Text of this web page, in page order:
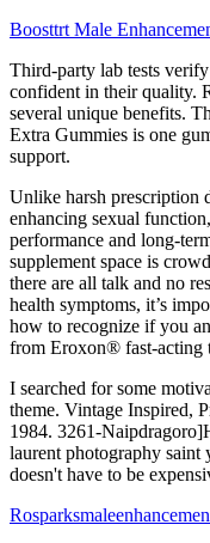
Boosttrt Male
Third-party lab tests
confident in their quality.
several unique benefits.
Extra Gummies is one
support.
Unlike harsh prescription
enhancing sexual
performance and long-
supplement space is
there are all talk and no
health symptoms, it’s
how to recognize if you
from Eroxon® fast-acting
I searched for some
theme. Vintage Inspired,
1984. 3261-
laurent photography saint
doesn't have to be